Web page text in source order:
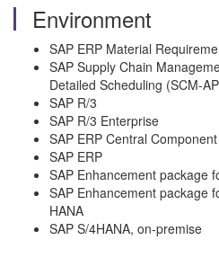
Environment
SAP ERP Material
SAP Supply Chain
Detailed Scheduling (SCM-
SAP R/3
SAP R/3 Enterprise
SAP ERP Central Component
SAP ERP
SAP Enhancement package
SAP Enhancement package
HANA
SAP S/4HANA, on-premise